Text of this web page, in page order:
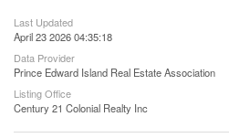
Last Updated
April 23 2026 04:35:18
Data Provider
Prince Edward Island Real Estate Association
Listing Office
Century 21 Colonial Realty Inc